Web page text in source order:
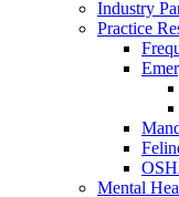
Industry
Practice
Mental